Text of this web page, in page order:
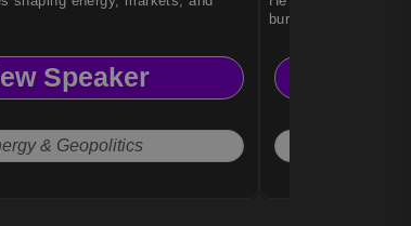
Speaker
& Geopolitics
burnout or stress.